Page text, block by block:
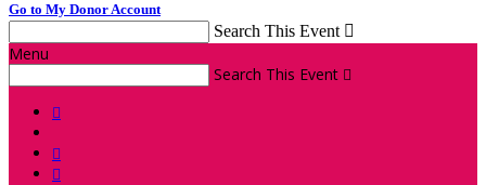
Go to My Donor Account
Search This Event 
Menu
Search This Event 


